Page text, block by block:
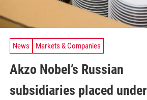
News Markets & Companies
Akzo Nobel’s Russian
subsidiaries placed under